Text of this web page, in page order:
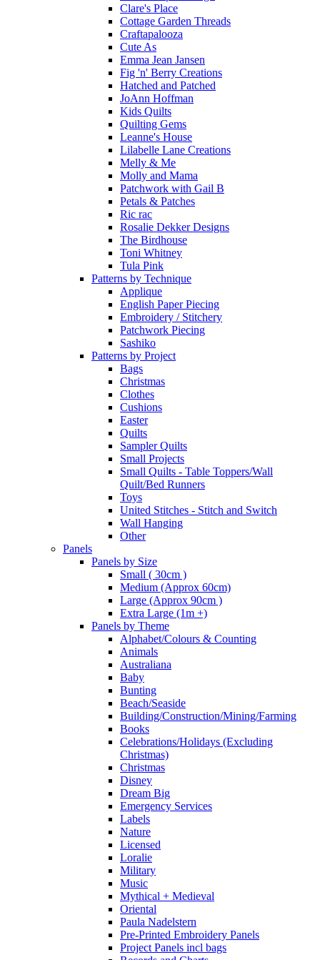
Clare's Place
Cottage Garden Threads
Craftapalooza
Cute As
Emma Jean Jansen
Fig 'n' Berry Creations
Hatched and Patched
JoAnn Hoffman
Kids Quilts
Quilting Gems
Leanne's House
Lilabelle Lane Creations
Melly & Me
Molly and Mama
Patchwork with Gail B
Petals & Patches
Ric rac
Rosalie Dekker Designs
The Birdhouse
Toni Whitney
Tula Pink
Patterns by Technique
Applique
English Paper Piecing
Embroidery / Stitchery
Patchwork Piecing
Sashiko
Patterns by Project
Bags
Christmas
Clothes
Cushions
Easter
Quilts
Sampler Quilts
Small Projects
Small Quilts - Table Toppers/Wall
Quilt/Bed Runners
Toys
United Stitches - Stitch and Switch
Wall Hanging
Other
Panels
Panels by Size
Small ( 30cm )
Medium (Approx 60cm)
Large (Approx 90cm )
Extra Large (1m +)
Panels by Theme
Alphabet/Colours & Counting
Animals
Australiana
Baby
Bunting
Beach/Seaside
Building/Construction/Mining/Farming
Books
Celebrations/Holidays (Excluding
Christmas)
Christmas
Disney
Dream Big
Emergency Services
Labels
Nature
Licensed
Loralie
Military
Music
Mythical + Medieval
Oriental
Paula Nadelstern
Pre-Printed Embroidery Panels
Project Panels incl bags